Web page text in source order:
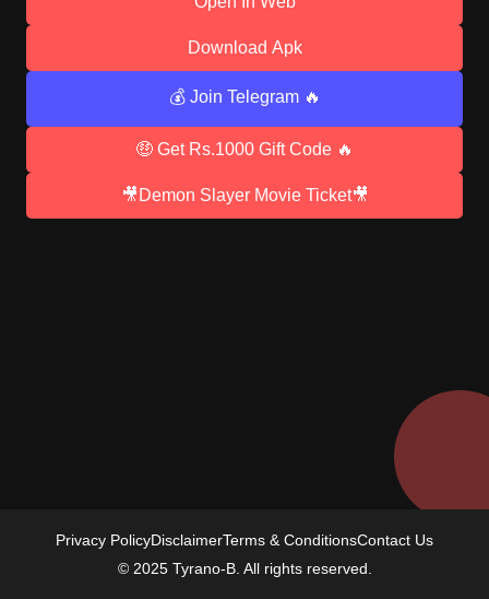
Download Apk
💰 Join Telegram 🔥
🤑 Get Rs.1000 Gift Code 🔥
🎥Demon Slayer Movie Ticket🎥
Privacy PolicyDisclaimerTerms & ConditionsContact Us
© 2025 Tyrano-B. All rights reserved.